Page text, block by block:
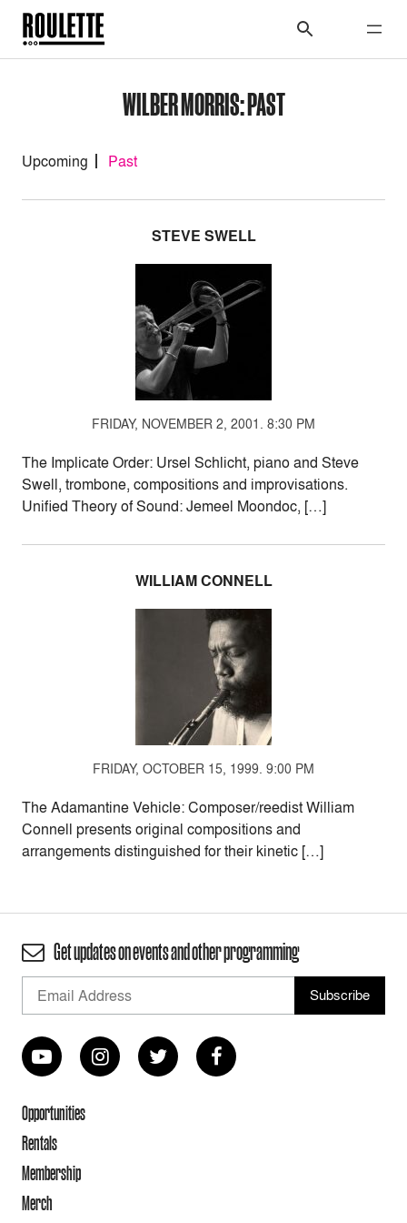
WILBER MORRIS: PAST
Upcoming Past
STEVE SWELL
FRIDAY, NOVEMBER 2, 2001. 8:30 PM
The Implicate Order: Ursel Schlicht, piano and Steve
Swell, trombone, compositions and improvisations.
Unified Theory of Sound: Jemeel Moondoc, […]
WILLIAM CONNELL
FRIDAY, OCTOBER 15, 1999. 9:00 PM
The Adamantine Vehicle: Composer/reedist William
Connell presents original compositions and
arrangements distinguished for their kinetic […]
Get updates on events and other programming
Opportunities
Rentals
Membership
Merch